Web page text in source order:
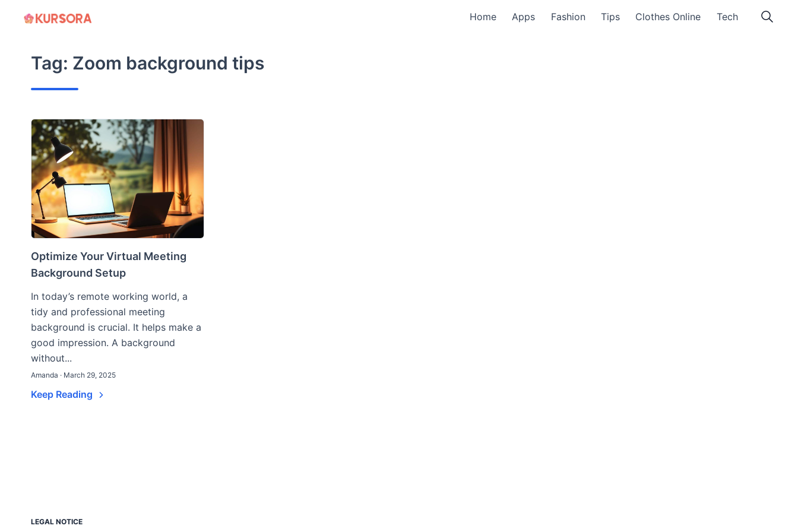
Home Apps Fashion Tips Clothes Online Tech
Tag: Zoom background tips
Optimize Your Virtual Meeting
Background Setup
In today’s remote working world, a
tidy and professional meeting
background is crucial. It helps make a
good impression. A background
without...
Amanda · March 29, 2025
Keep Reading
LEGAL NOTICE